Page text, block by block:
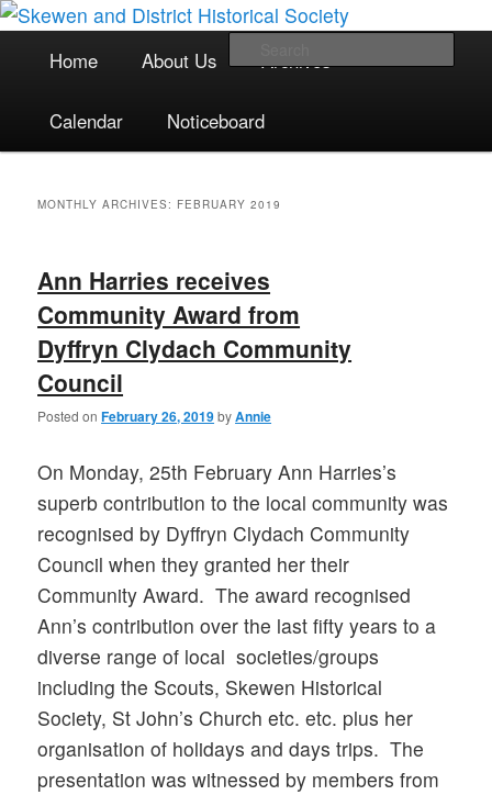
Skip
primary
content
Skip
secondary
contentSkewen and District Historical
Society
The focal point for local historical interests in Skewen and the
surrounding areas
Home About Us Archives
Calendar Noticeboard
MONTHLY ARCHIVES: FEBRUARY 2019
Ann Harries receives
Community Award from
Dyffryn Clydach Community
Council
Posted onFebruary 26, 2019byAnnie
On Monday, 25th February Ann Harries’s
superb contribution to the local community was
recognised by Dyffryn Clydach Community
Council when they granted her their
Community Award. The award recognised
Ann’s contribution over the last fifty years to a
diverse range of local societies/groups
including the Scouts, Skewen Historical
Society, St John’s Church etc. etc. plus her
organisation of holidays and days trips. The
presentation was witnessed by members from